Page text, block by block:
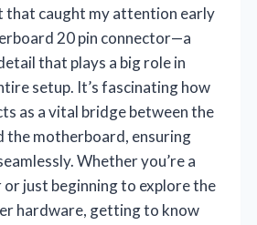
that caught my attention early
20 pin connector—a
that plays a big role in
setup. It’s fascinating how
as a vital bridge between the
the motherboard, ensuring
Whether you’re a
or just beginning to explore the
hardware, getting to know